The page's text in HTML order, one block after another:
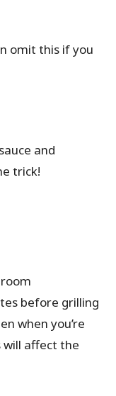
omit this if you
and
trick!
before grilling
when you’re
will affect the